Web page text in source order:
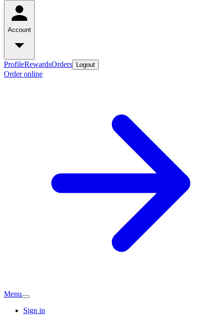
Account
ProfileRewardsOrders Logout
Order online
Menu
Sign in